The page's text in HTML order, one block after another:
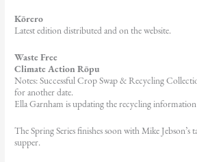
Kōrero
Latest edition distributed and on the website.
Waste Free
Climate Action Rōpu
Notes: Successful Crop Swap & Recycling
for another date.
Ella Garnham is updating the recycling
The Spring Series finishes soon with Mike
supper.